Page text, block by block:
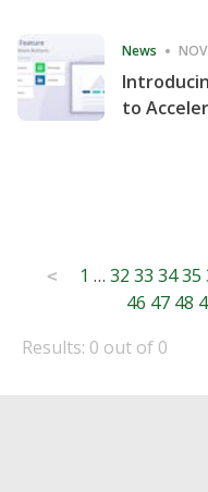
News
to
Posts
< 1 … 32 33 3435
46 47 48
Results: 0 out of 0